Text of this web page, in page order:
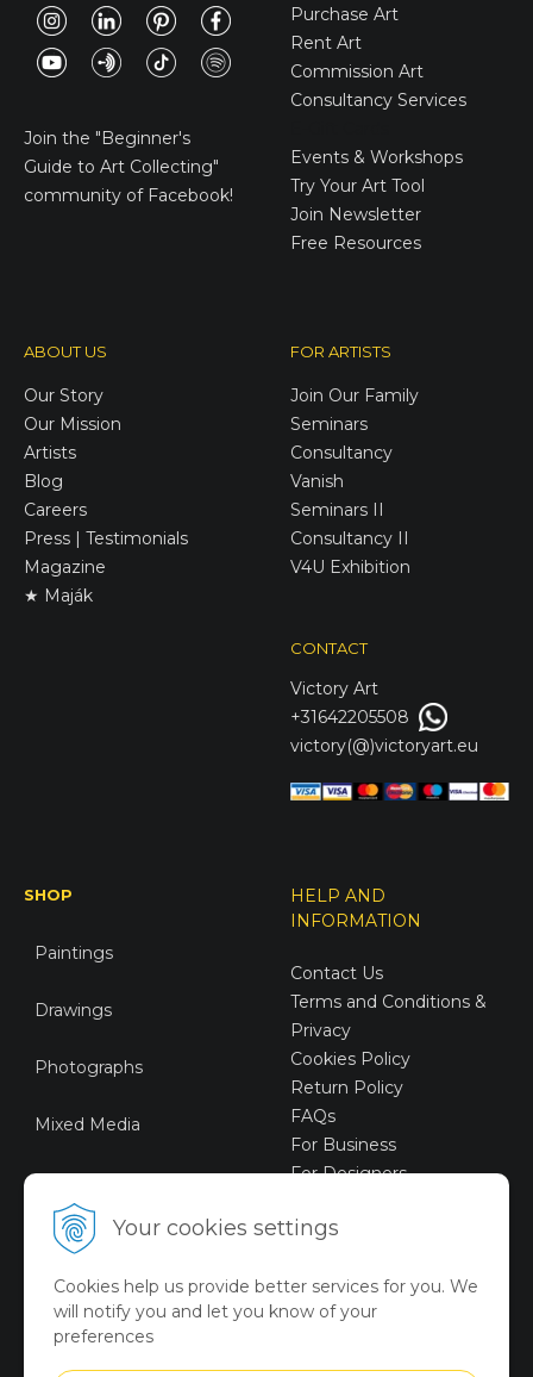
Your cookies settings
Cookies help us provide better services for you. We
will notify you and let you know of your
preferences
Join the "Beginner's
Guide to Art Collecting"
community of Facebook!
Purchase Art
Rent Art
Commission Art
Consultancy Services
Events & Workshops
Try Your Art Tool
Join Newsletter
Free Resources
ABOUT US
Our Story
Our Mission
Artists
Blog
Careers
Press | Testimonials
Magazine
★ Maják
FOR ARTISTS
Join Our Family
Seminars
Consultancy
Vanish
Seminars II
Consultancy II
V4U Exhibition
CONTACT
Victory Art
+31642205508
victory(@)victoryart.eu
SHOP
Paintings
Drawings
Photographs
Mixed Media
Digital Art
Limited Art Merch
Collection
HELP AND
INFORMATION
Contact Us
Terms and Conditions &
Privacy
Cookies Policy
Return Policy
FAQs
For Business
For Designers